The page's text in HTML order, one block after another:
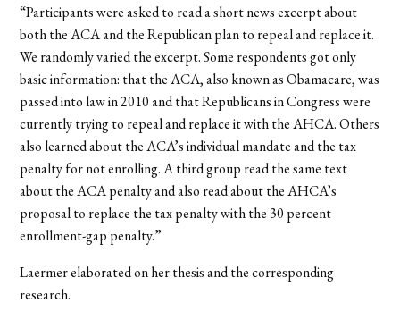
“Participants were asked to read a short news excerpt about
both the ACA and the Republican plan to repeal and replace it.
We randomly varied the excerpt. Some respondents got only
basic information: that the ACA, also known as Obamacare, was
passed into law in 2010 and that Republicans in Congress were
currently trying to repeal and replace it with the AHCA. Others
also learned about the ACA’s individual mandate and the tax
penalty for not enrolling. A third group read the same text
about the ACA penalty and also read about the AHCA’s
proposal to replace the tax penalty with the 30 percent
enrollment-gap penalty.”
Laermer elaborated on her thesis and the corresponding
research.